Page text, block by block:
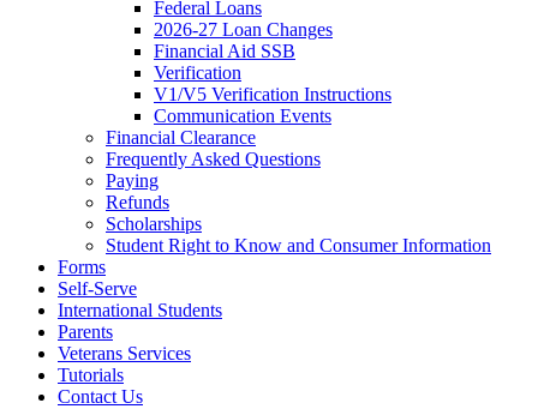
Federal Loans
2026-27 Loan Changes
Financial Aid SSB
Verification
V1/V5 Verification Instructions
Communication Events
Financial Clearance
Frequently Asked Questions
Paying
Refunds
Scholarships
Student Right to Know and Consumer Information
Forms
Self-Serve
International Students
Parents
Veterans Services
Tutorials
Contact Us